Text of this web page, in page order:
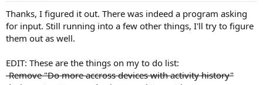
Thanks, I figured it out. There was indeed a program asking
for input. Still running into a few other things, I'll try to figure
them out as well.
EDIT: These are the things on my to do list:
-Remove "Do more accross devices with activity history"